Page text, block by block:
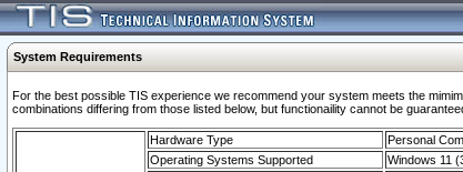
System Requirements
For the best possible TIS experience we recommend your system meets the
combinations differing from those listed below, but functionaility cannot be
Hardware Type
Personal
Operating Systems Supported
Windows 11